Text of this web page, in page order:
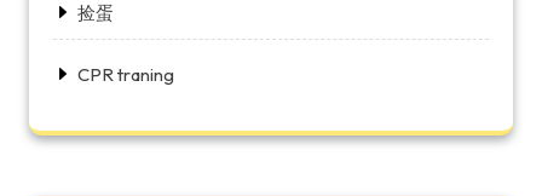
捡蛋
CPR traning